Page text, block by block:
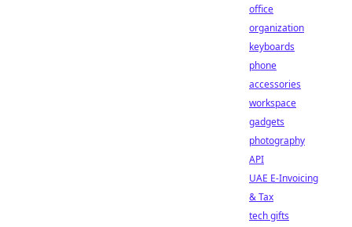
office
organization
keyboards
phone
accessories
workspace
gadgets
photography
API
UAE E-Invoicing
& Tax
tech gifts